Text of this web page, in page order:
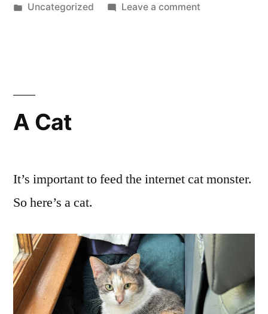
by
Posted
Uncategorized Leave a commenton
A Cat
It’s important to feed the internet cat monster.
So here’s a cat.